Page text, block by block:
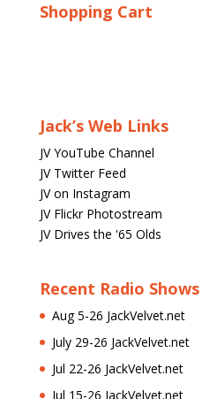
Shopping Cart
Jack’s Web Links
JV YouTube Channel
JV Twitter Feed
JV on Instagram
JV Flickr Photostream
JV Drives the '65 Olds
Recent Radio Shows
Aug 5-26 JackVelvet.net
July 29-26 JackVelvet.net
Jul 22-26 JackVelvet.net
Jul 15-26 JackVelvet.net